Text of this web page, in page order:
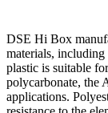
DSE Hi Box
materials,
plastic is suitable
polycarbonate, the
applications.